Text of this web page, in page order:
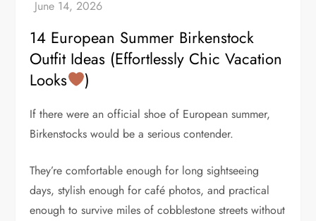
14 European Summer Birkenstock
Outfit Ideas (Effortlessly Chic Vacation
Looks
)
If there were an official shoe of European summer,
Birkenstocks would be a serious contender.
They’re comfortable enough for long sightseeing
days, stylish enough for café photos, and practical
enough to survive miles of cobblestone streets without